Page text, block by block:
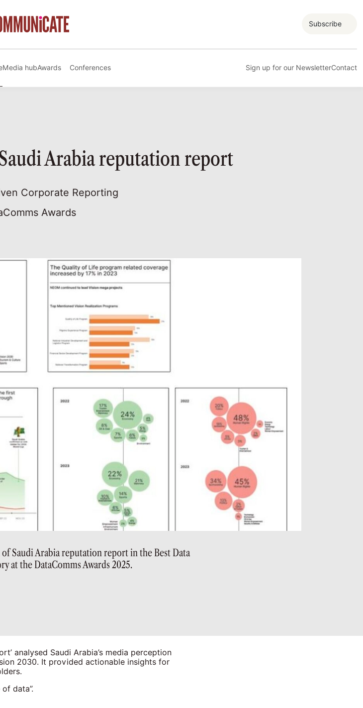
Subscribe
Media hubAwards Conferences Sign up for our NewsletterContact
Arabia reputation report
Corporate Reporting
Awards
Saudi Arabia reputation report in the Best Data
at the DataComms Awards 2025.
analysed Saudi Arabia’s media perception
2030. It provided actionable insights for
data”.